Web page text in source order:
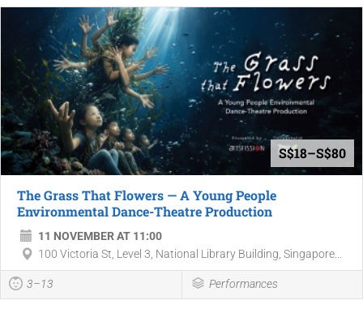
S$18–S$80
The Grass That Flowers — A Young People
Environmental Dance-Theatre Production
11 NOVEMBER AT 11:00
100 Victoria St, Level 3, National Library Building, Singapore...
3–13 Performances